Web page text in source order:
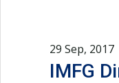
29 Sep, 2017
IMFG